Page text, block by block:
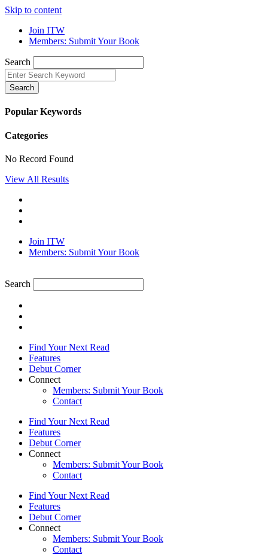
Skip to content
Join ITW
Members: Submit Your Book
Search
Search
Popular Keywords
Categories
No Record Found
View All Results
Join ITW
Members: Submit Your Book
Search
Find Your Next Read
Features
Debut Corner
Connect
Members: Submit Your Book
Contact
Find Your Next Read
Features
Debut Corner
Connect
Members: Submit Your Book
Contact
Find Your Next Read
Features
Debut Corner
Connect
Members: Submit Your Book
Contact